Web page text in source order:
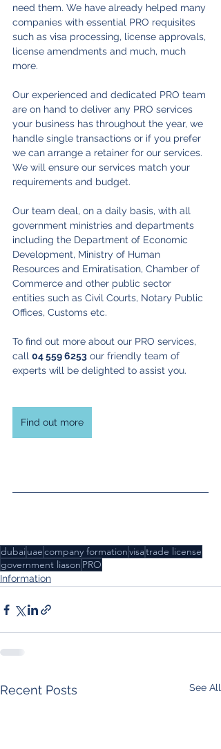
need them. We have already helped many
companies with essential PRO requisites
such as visa processing, license approvals,
license amendments and much, much
more.
Our experienced and dedicated PRO team
are on hand to deliver any PRO services
your business has throughout the year, we
handle single transactions or if you prefer
we can arrange a retainer for our services.
We will ensure our services match your
requirements and budget.
Our team deal, on a daily basis, with all
government ministries and departments
including the Department of Economic
Development, Ministry of Human
Resources and Emiratisation, Chamber of
Commerce and other public sector
entities such as Civil Courts, Notary Public
Offices, Customs etc.
To find out more about our PRO services,
call 04 559 6253 our friendly team of
experts will be delighted to assist you.
Find out more
dubaiuaecompany formationvisatrade license
government liason PRO
Information
Recent Posts See All